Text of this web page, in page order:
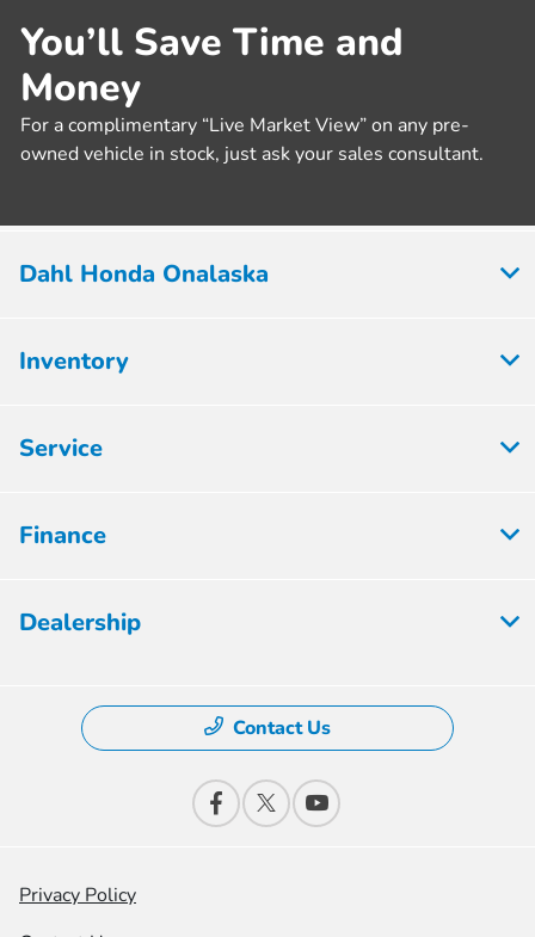
You’ll Save Time and
Money
For a complimentary “Live Market View” on any pre-
owned vehicle in stock, just ask your sales consultant.
Dahl Honda Onalaska
Inventory
Service
Finance
Dealership
Contact Us
Privacy Policy